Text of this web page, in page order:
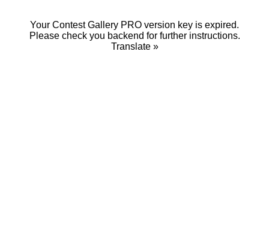
Your Contest Gallery PRO version key is expired.
Please check you backend for further instructions.
Translate »